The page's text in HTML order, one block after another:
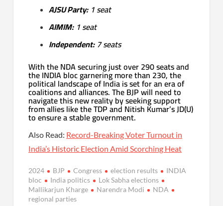
AJSU Party:1 seat
AIMIM:1 seat
Independent:7 seats
With the NDA securing just over 290 seats and
the INDIA bloc garnering more than 230, the
political landscape of India is set for an era of
coalitions and alliances. The BJP will need to
navigate this new reality by seeking support
from allies like the TDP and Nitish Kumar’s JD(U)
to ensure a stable government.
Also Read: Record-Breaking Voter Turnout in
India’s Historic Election Amid Scorching Heat
2024 BJP Congress election results
INDIA
bloc
India politics
Lok Sabha elections
Mallikarjun Kharge
Narendra Modi
NDA
regional parties